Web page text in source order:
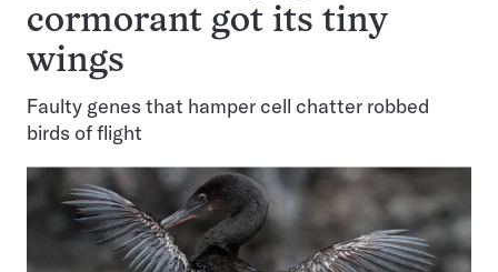
cormorant got its tiny
wings
Faulty genes that hamper cell chatter robbed
birds of flight